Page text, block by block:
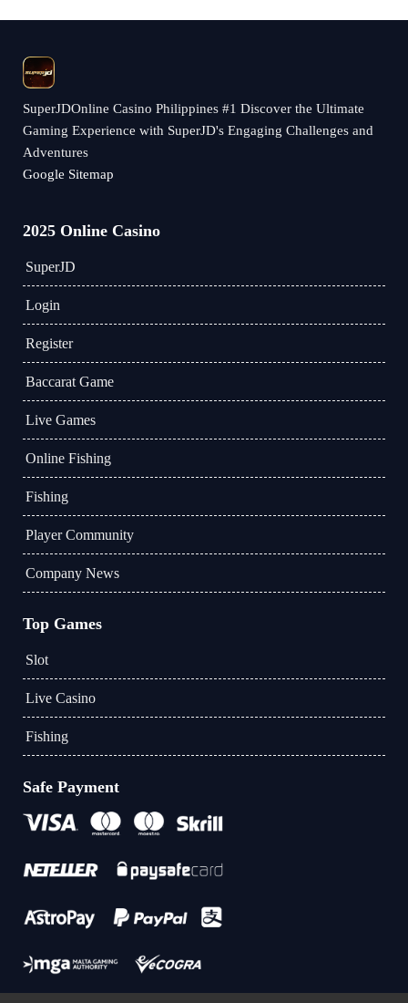
​SuperJDOnline Casino Philippines #1 Discover the Ultimate
Gaming Experience with SuperJD's Engaging Challenges and
Adventures
Google Sitemap
2025 Online Casino
​SuperJD
Login
Register
Baccarat Game
Live Games
Online Fishing
Fishing
Player Community
Company News
Top Games
Slot
Live Casino
Fishing
Safe Payment